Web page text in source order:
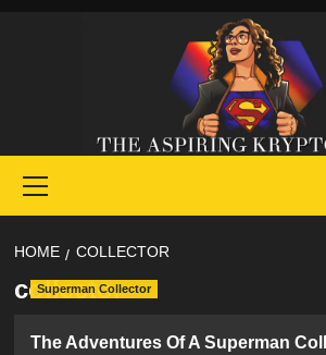
Menu
HOME COLLECTOR
collector
Superman Collector
The Adventures Of A Superman